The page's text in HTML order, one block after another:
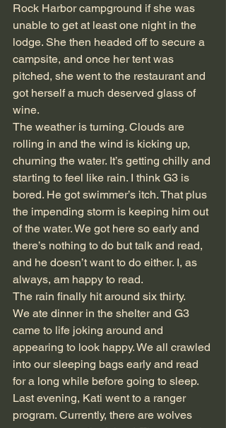
Rock Harbor campground if she was
unable to get at least one night in the
lodge. She then headed off to secure a
campsite, and once her tent was
pitched, she went to the restaurant and
got herself a much deserved glass of
wine.
The weather is turning. Clouds are
rolling in and the wind is kicking up,
churning the water. It’s getting chilly and
starting to feel like rain. I think G3 is
bored. He got swimmer’s itch. That plus
the impending storm is keeping him out
of the water. We got here so early and
there’s nothing to do but talk and read,
and he doesn’t want to do either. I, as
always, am happy to read.
The rain finally hit around six thirty.
We ate dinner in the shelter and G3
came to life joking around and
appearing to look happy. We all crawled
into our sleeping bags early and read
for a long while before going to sleep.
Last evening, Kati went to a ranger
program. Currently, there are wolves